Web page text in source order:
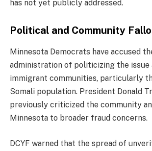
has not yet publicly addressed.
Political and Community
Minnesota Democrats have accused
administration of politicizing the
immigrant communities, particularly
Somali population. President Donald
previously criticized the community
Minnesota to broader fraud concerns.
DCYF warned that the spread of